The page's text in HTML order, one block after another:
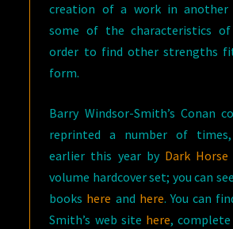
creation of a work in another
some of the characteristics
order to find other strengths
form.
Barry Windsor-Smith’s Conan
reprinted a number of
earlier this year by Dark Horse
volume hardcover set; you can
books here and here. You can
Smith’s web site here,